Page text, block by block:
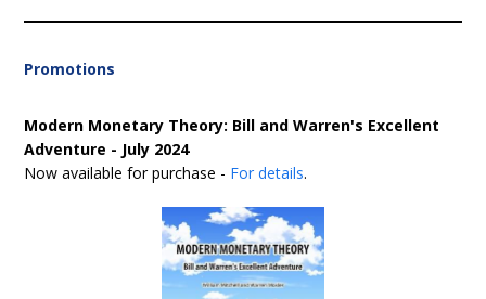
Promotions
Modern Monetary Theory: Bill and Warren's Excellent
Adventure - July 2024
Now available for purchase - For details.